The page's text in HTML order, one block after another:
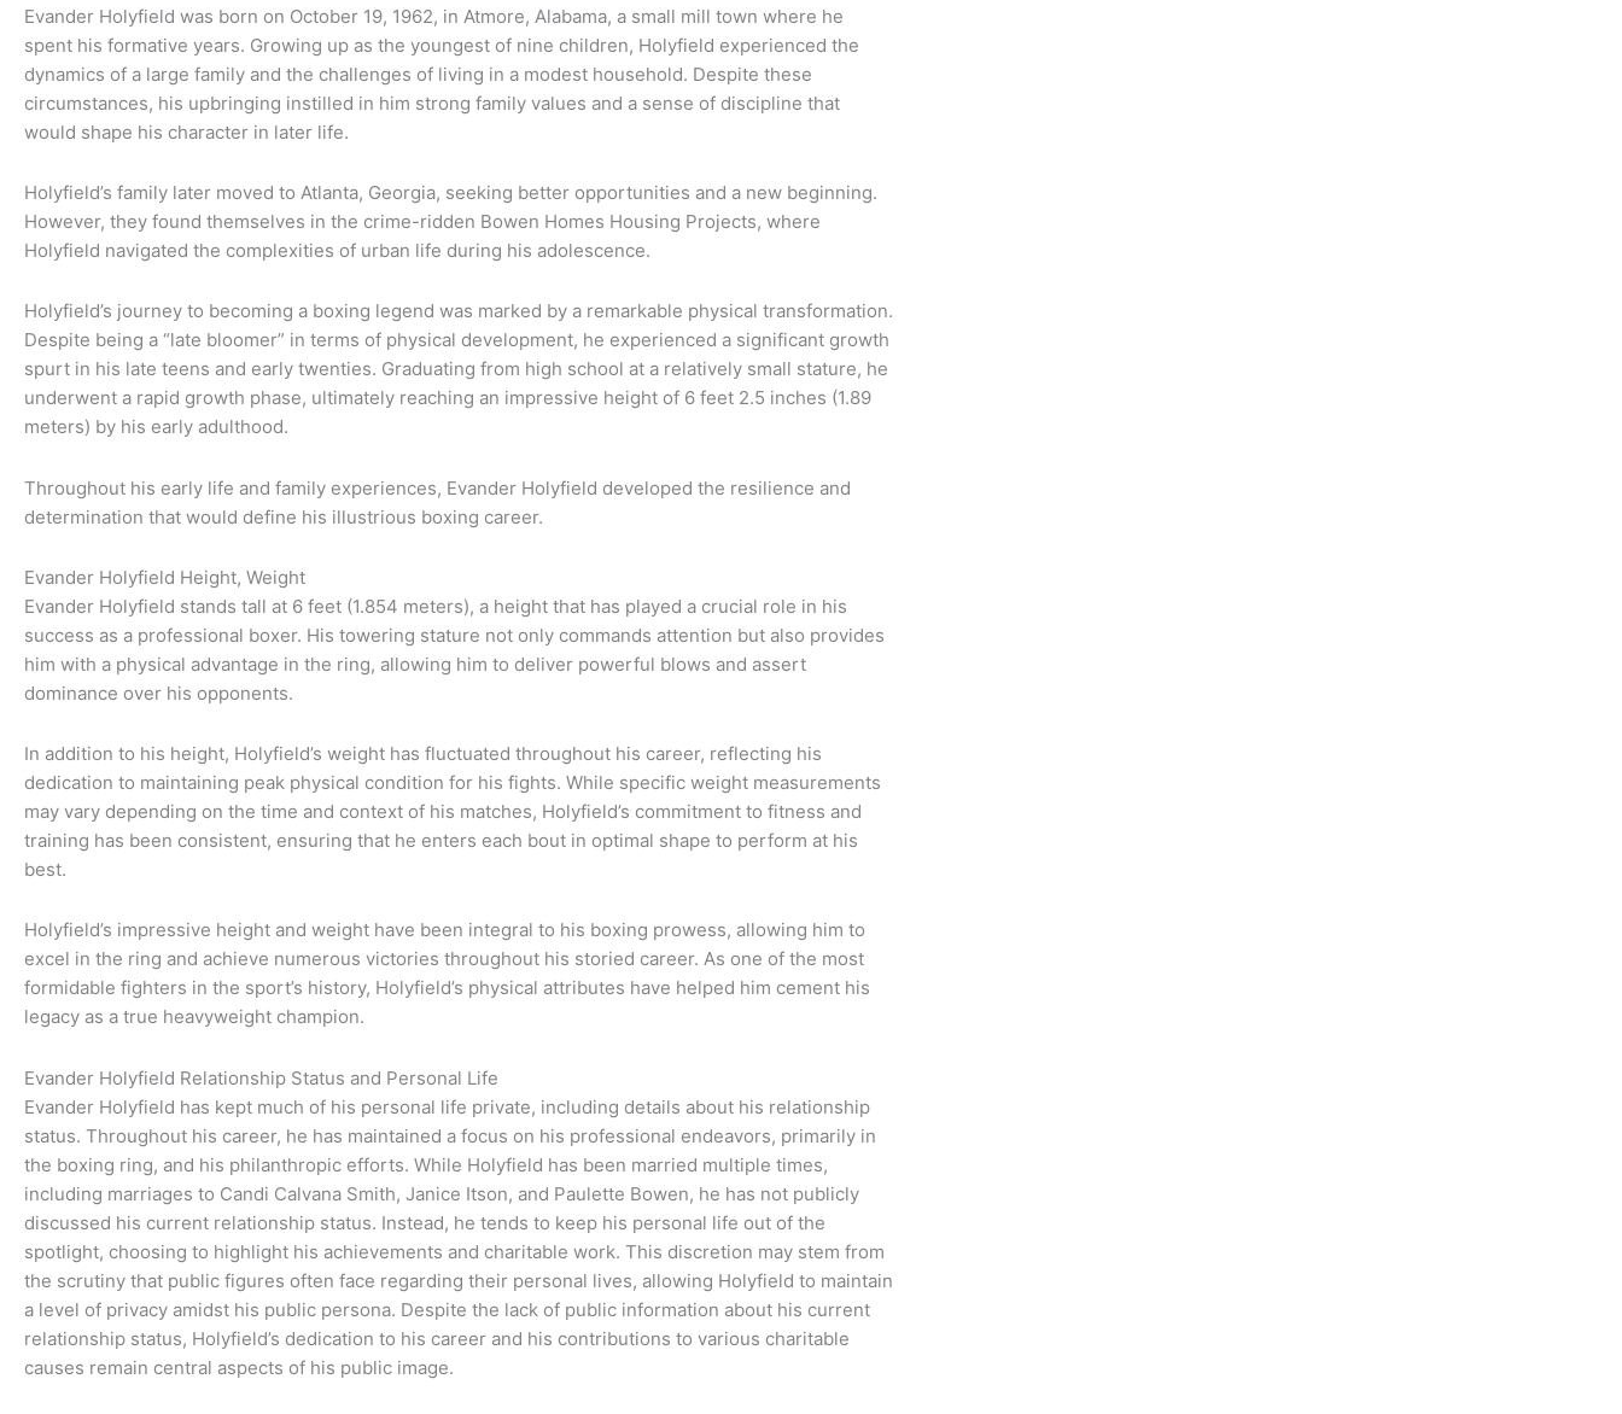
Evander Holyfield was born on October 19, 1962, in Atmore, Alabama, a small mill town where he
spent his formative years. Growing up as the youngest of nine children, Holyfield experienced the
dynamics of a large family and the challenges of living in a modest household. Despite these
circumstances, his upbringing instilled in him strong family values and a sense of discipline that
would shape his character in later life.
Holyfield’s family later moved to Atlanta, Georgia, seeking better opportunities and a new beginning.
However, they found themselves in the crime-ridden Bowen Homes Housing Projects, where
Holyfield navigated the complexities of urban life during his adolescence.
Holyfield’s journey to becoming a boxing legend was marked by a remarkable physical transformation.
Despite being a “late bloomer” in terms of physical development, he experienced a significant growth
spurt in his late teens and early twenties. Graduating from high school at a relatively small stature, he
underwent a rapid growth phase, ultimately reaching an impressive height of 6 feet 2.5 inches (1.89
meters) by his early adulthood.
Throughout his early life and family experiences, Evander Holyfield developed the resilience and
determination that would define his illustrious boxing career.
Evander Holyfield Height, Weight
Evander Holyfield stands tall at 6 feet (1.854 meters), a height that has played a crucial role in his
success as a professional boxer. His towering stature not only commands attention but also provides
him with a physical advantage in the ring, allowing him to deliver powerful blows and assert
dominance over his opponents.
In addition to his height, Holyfield’s weight has fluctuated throughout his career, reflecting his
dedication to maintaining peak physical condition for his fights. While specific weight measurements
may vary depending on the time and context of his matches, Holyfield’s commitment to fitness and
training has been consistent, ensuring that he enters each bout in optimal shape to perform at his
best.
Holyfield’s impressive height and weight have been integral to his boxing prowess, allowing him to
excel in the ring and achieve numerous victories throughout his storied career. As one of the most
formidable fighters in the sport’s history, Holyfield’s physical attributes have helped him cement his
legacy as a true heavyweight champion.
Evander Holyfield Relationship Status and Personal Life
Evander Holyfield has kept much of his personal life private, including details about his relationship
status. Throughout his career, he has maintained a focus on his professional endeavors, primarily in
the boxing ring, and his philanthropic efforts. While Holyfield has been married multiple times,
including marriages to Candi Calvana Smith, Janice Itson, and Paulette Bowen, he has not publicly
discussed his current relationship status. Instead, he tends to keep his personal life out of the
spotlight, choosing to highlight his achievements and charitable work. This discretion may stem from
the scrutiny that public figures often face regarding their personal lives, allowing Holyfield to maintain
a level of privacy amidst his public persona. Despite the lack of public information about his current
relationship status, Holyfield’s dedication to his career and his contributions to various charitable
causes remain central aspects of his public image.